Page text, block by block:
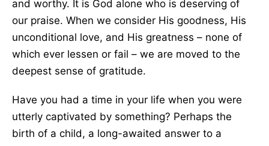
and worthy. It is God alone who is deserving of
our praise. When we consider His goodness, His
unconditional love, and His greatness – none of
which ever lessen or fail – we are moved to the
deepest sense of gratitude.
Have you had a time in your life when you were
utterly captivated by something? Perhaps the
birth of a child, a long-awaited answer to a